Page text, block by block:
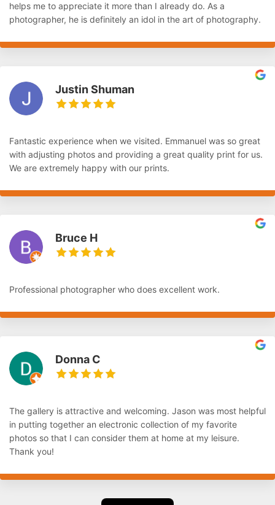
helps me to appreciate it more than I already do. As a
photographer, he is definitely an idol in the art of photography.
Justin Shuman
Fantastic experience when we visited. Emmanuel was so great
with adjusting photos and providing a great quality print for us.
We are extremely happy with our prints.
Bruce H
Professional photographer who does excellent work.
Donna C
The gallery is attractive and welcoming. Jason was most helpful
in putting together an electronic collection of my favorite
photos so that I can consider them at home at my leisure.
Thank you!